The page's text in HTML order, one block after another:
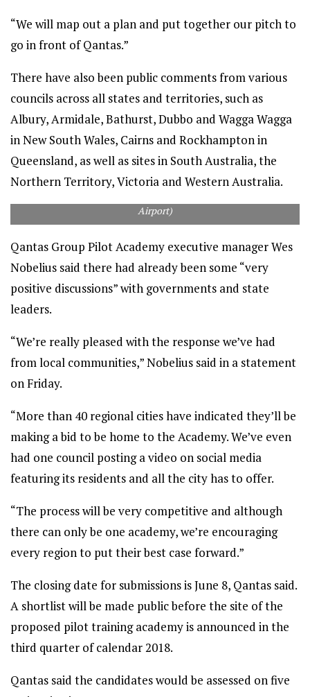
“We will map out a plan and put together our pitch to
go in front of Qantas.”
There have also been public comments from various
councils across all states and territories, such as
Albury, Armidale, Bathurst, Dubbo and Wagga Wagga
in New South Wales, Cairns and Rockhampton in
Queensland, as well as sites in South Australia, the
Northern Territory, Victoria and Western Australia.
Airport)
Qantas Group Pilot Academy executive manager Wes
Nobelius said there had already been some “very
positive discussions” with governments and state
leaders.
“We’re really pleased with the response we’ve had
from local communities,” Nobelius said in a statement
on Friday.
“More than 40 regional cities have indicated they’ll be
making a bid to be home to the Academy. We’ve even
had one council posting a video on social media
featuring its residents and all the city has to offer.
“The process will be very competitive and although
there can only be one academy, we’re encouraging
every region to put their best case forward.”
The closing date for submissions is June 8, Qantas said.
A shortlist will be made public before the site of the
proposed pilot training academy is announced in the
third quarter of calendar 2018.
Qantas said the candidates would be assessed on five